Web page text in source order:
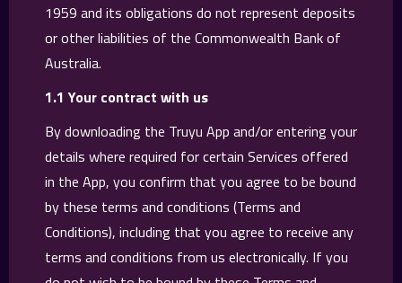
1959 and its obligations do not represent deposits
or other liabilities of the Commonwealth Bank of
Australia.
1.1 Your contract with us
By downloading the Truyu App and/or entering your
details where required for certain Services offered
in the App, you confirm that you agree to be bound
by these terms and conditions (Terms and
Conditions), including that you agree to receive any
terms and conditions from us electronically. If you